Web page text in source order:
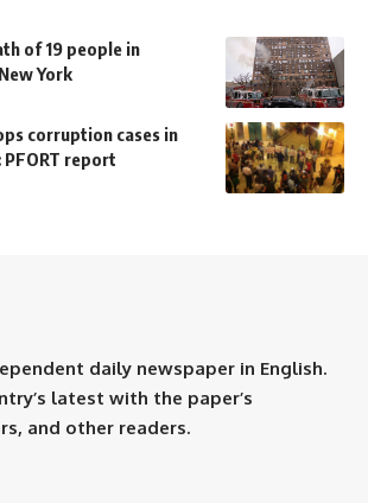
of 19 people in
York
corruption cases in
report
daily newspaper in English.
latest with the paper’s
and other readers.